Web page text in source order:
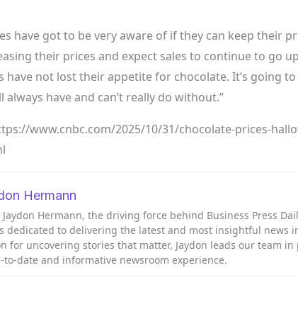
have got to be very aware of if they can keep their
their prices and expect sales to continue to go
have not lost their appetite for chocolate. It’s going
always have and can’t really do without.”
www.cnbc.com/2025/10/31/chocolate-prices-
Hermann
Jaydon Hermann, the driving force behind Business Press
dedicated to delivering the latest and most insightful news
for uncovering stories that matter, Jaydon leads our team
to-date and informative newsroom experience.